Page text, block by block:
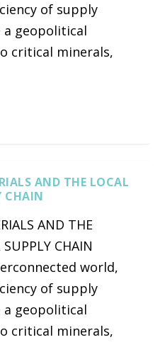
of supply
a geopolitical
critical minerals,
AND THE LOCAL
CHAIN
AND THE
CHAIN
world,
of supply
a geopolitical
critical minerals,